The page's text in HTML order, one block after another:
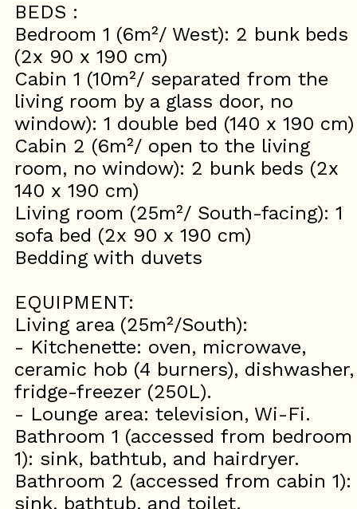
BEDS :
Bedroom 1 (6m²/ West): 2 bunk beds
(2x 90 x 190 cm)
Cabin 1 (10m²/ separated from the
living room by a glass door, no
window): 1 double bed (140 x 190 cm)
Cabin 2 (6m²/ open to the living
room, no window): 2 bunk beds (2x
140 x 190 cm)
Living room (25m²/ South-facing): 1
sofa bed (2x 90 x 190 cm)
Bedding with duvets
EQUIPMENT:
Living area (25m²/South):
- Kitchenette: oven, microwave,
ceramic hob (4 burners), dishwasher,
fridge-freezer (250L).
- Lounge area: television, Wi-Fi.
Bathroom 1 (accessed from bedroom
1): sink, bathtub, and hairdryer.
Bathroom 2 (accessed from cabin 1):
sink, bathtub, and toilet.